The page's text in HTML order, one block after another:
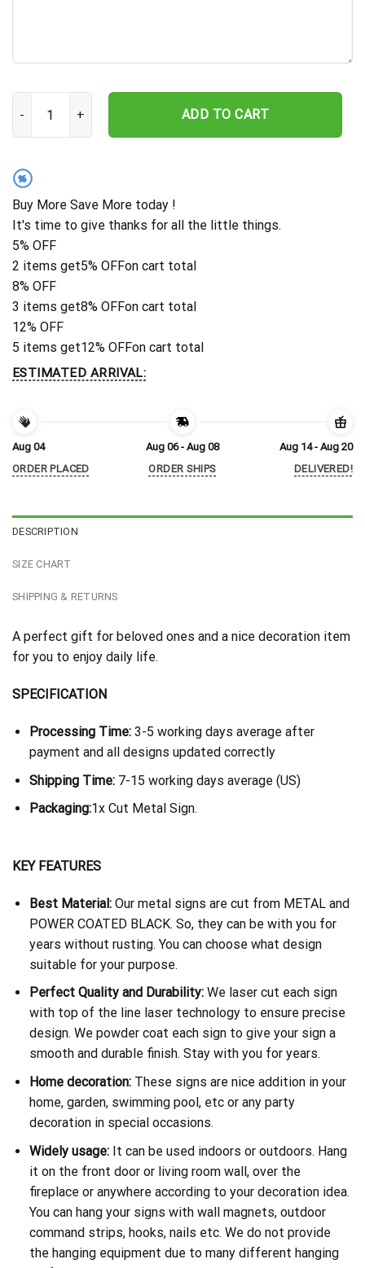
Personalized Bull Skull Metal Sign, Custom Name Wall Art, Bull
ADD TO CART
%
Buy More Save More today !
It's time to give thanks for all the little things.
5% OFF
2 items get5% OFFon cart total
8% OFF
3 items get8% OFFon cart total
12% OFF
5 items get12% OFFon cart total
ESTIMATED ARRIVAL:
Aug 04
ORDER PLACED
Aug 06 - Aug 08
ORDER SHIPS
Aug 14 - Aug 20
DELIVERED!
DESCRIPTION
SIZE CHART
SHIPPING & RETURNS
A perfect gift for beloved ones and a nice decoration item
for you to enjoy daily life.
SPECIFICATION
Processing Time:3-5 working days average after
payment and all designs updated correctly
Shipping Time: 7-15 working days average (US)
Packaging:1x Cut Metal Sign.
KEY FEATURES
Best Material:Our metal signs are cut from METAL and
POWER COATED BLACK. So, they can be with you for
years without rusting. You can choose what design
suitable for your purpose.
Perfect Quality and Durability:We laser cut each sign
with top of the line laser technology to ensure precise
design. We powder coat each sign to give your sign a
smooth and durable finish. Stay with you for years.
Home decoration:These signs are nice addition in your
home, garden, swimming pool, etc or any party
decoration in special occasions.
Widely usage:It can be used indoors or outdoors. Hang
it on the front door or living room wall, over the
fireplace or anywhere according to your decoration idea.
You can hang your signs with wall magnets, outdoor
command strips, hooks, nails etc. We do not provide
the hanging equipment due to many different hanging